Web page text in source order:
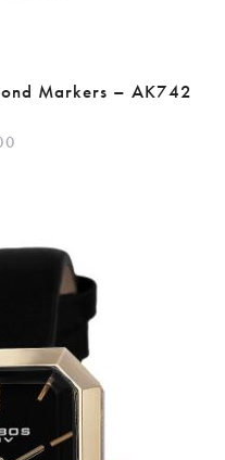
Markers – AK742